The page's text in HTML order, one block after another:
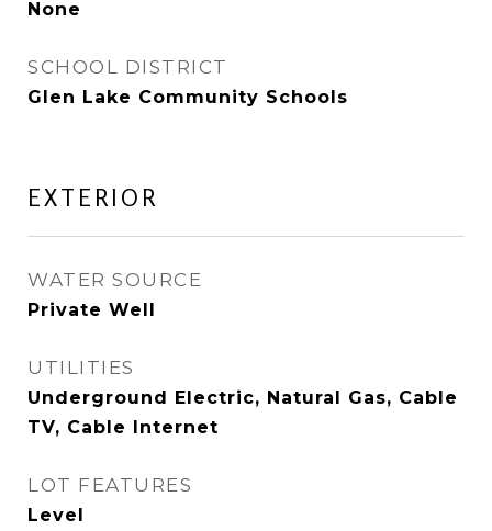
None
SCHOOL DISTRICT
Glen Lake Community Schools
EXTERIOR
WATER SOURCE
Private Well
UTILITIES
Underground Electric, Natural Gas, Cable
TV, Cable Internet
LOT FEATURES
Level